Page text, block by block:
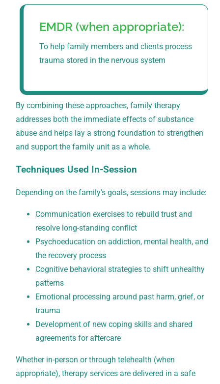
EMDR (when appropriate):
To help family members and clients process
trauma stored in the nervous system
By combining these approaches, family therapy
addresses both the immediate effects of substance
abuse and helps lay a strong foundation to strengthen
and support the family unit as a whole.
Techniques Used In-Session
Depending on the family’s goals, sessions may include:
Communication exercises to rebuild trust and
resolve long-standing conflict
Psychoeducation on addiction, mental health, and
the recovery process
Cognitive behavioral strategies to shift unhealthy
patterns
Emotional processing around past harm, grief, or
trauma
Development of new coping skills and shared
agreements for aftercare
Whether in-person or through telehealth (when
appropriate), therapy services are delivered in a safe